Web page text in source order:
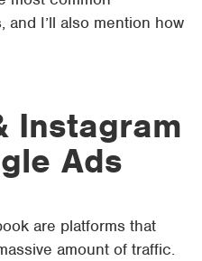
and I’ll also mention how
Instagram
Ads
are platforms that
amount of traffic.